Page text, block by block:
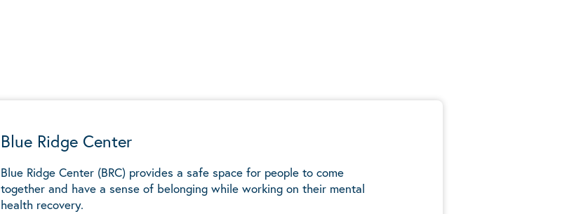
Blue Ridge Center
Blue Ridge Center (BRC) provides a safe space for people to come
together and have a sense of belonging while working on their mental
health recovery.